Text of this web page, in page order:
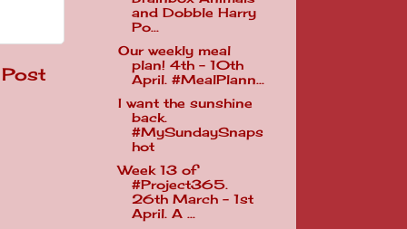
and Dobble Harry
Po...
Our weekly meal
plan! 4th - 10th
April. #MealPlann...
I want the sunshine
back.
#MySundaySnaps
hot
Week 13 of
#Project365.
26th March - 1st
April. A ...